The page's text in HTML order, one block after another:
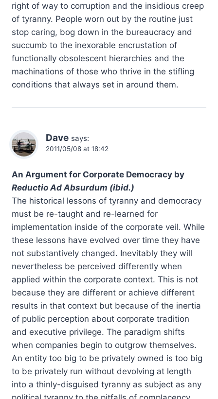
right of way to corruption and the insidious creep
of tyranny. People worn out by the routine just
stop caring, bog down in the bureaucracy and
succumb to the inexorable encrustation of
functionally obsolescent hierarchies and the
machinations of those who thrive in the stifling
conditions that always set in around them.
Dave says:
2011/05/08 at 18:42
An Argument for Corporate Democracy by
Reductio Ad Absurdum (ibid.)
The historical lessons of tyranny and democracy
must be re-taught and re-learned for
implementation inside of the corporate veil. While
these lessons have evolved over time they have
not substantively changed. Inevitably they will
nevertheless be perceived differently when
applied within the corporate context. This is not
because they are different or achieve different
results in that context but because of the inertia
of public perception about corporate tradition
and executive privilege. The paradigm shifts
when companies begin to outgrow themselves.
An entity too big to be privately owned is too big
to be privately run without devolving at length
into a thinly-disguised tyranny as subject as any